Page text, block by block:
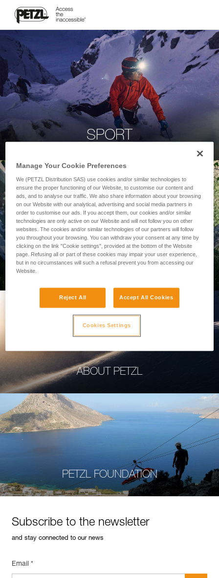
SPORT
PROFESSIONAL
ABOUT PETZL
PETZL FOUNDATION
Subscribe to the newsletter
and stay connected to our news
Email *
Manage Your Cookie Preferences
We (PETZL Distribution SAS) use cookies and/or similar technologies to
ensure the proper functioning of our Website, to customise our content and
ads, and to analyse our traffic. We also share information about your browsing
on our Website with our analytical, advertising and social media partners in
order to customise our ads. If you accept them, our cookies and/or similar
technologies are only active on our Website and will not follow you on other
websites. The cookies and/or similar technologies of our partners will follow
you throughout your browsing. You can withdraw your consent at any time by
clicking on the link "Cookie settings", provided at the bottom of the Website
page. Refusing all or part of these cookies may impair your user experience,
but in no circumstances will such a refusal prevent you from accessing our
Website.
Reject All Accept All Cookies
Cookies Settings